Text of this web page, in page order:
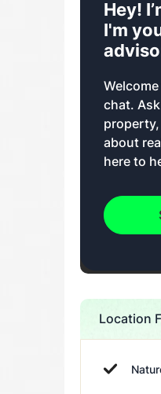
Hey!
I'm
chat.
about
here to
Location